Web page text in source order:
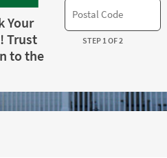
Your
Trust
to the
STEP 1 OF 2